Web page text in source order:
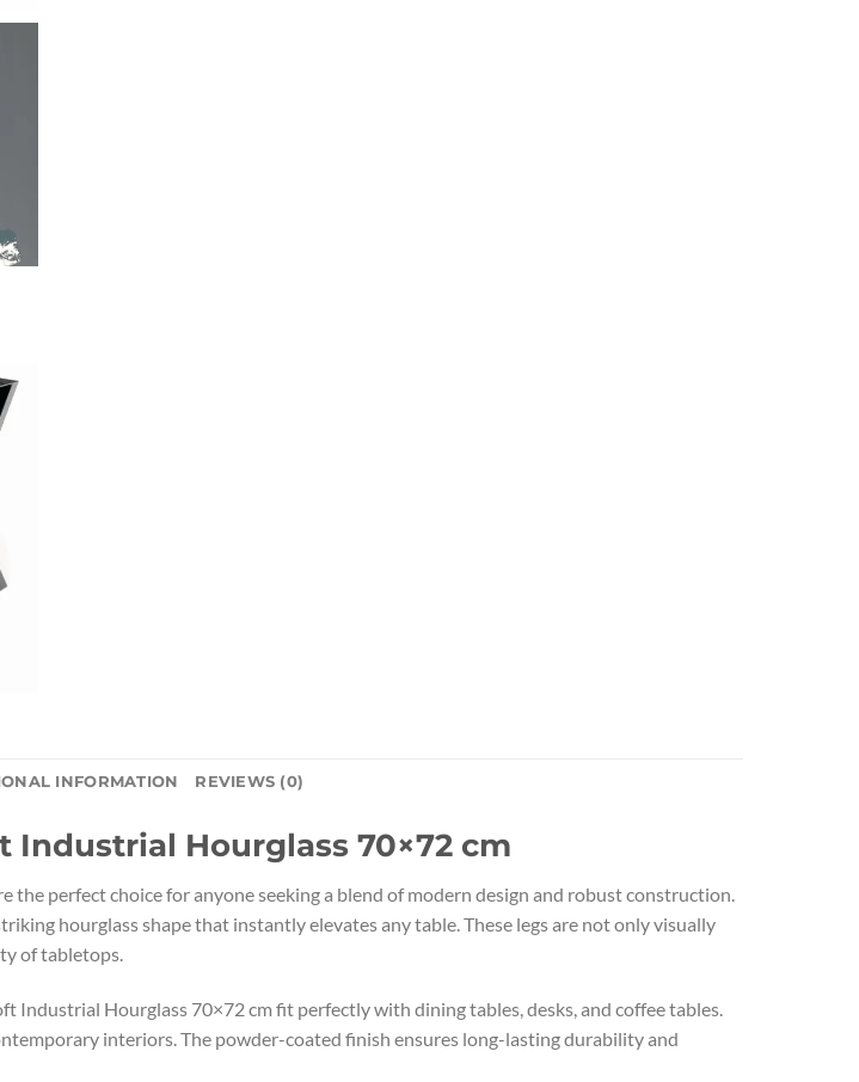
INFORMATION REVIEWS (0)
Industrial Hourglass 70×72 cm
the perfect choice for anyone seeking a blend of modern design and robust construction.
hourglass shape that instantly elevates any table. These legs are not only visually
of tabletops.
Industrial Hourglass 70×72 cm fit perfectly with dining tables, desks, and coffee tables.
interiors. The powder-coated finish ensures long-lasting durability and